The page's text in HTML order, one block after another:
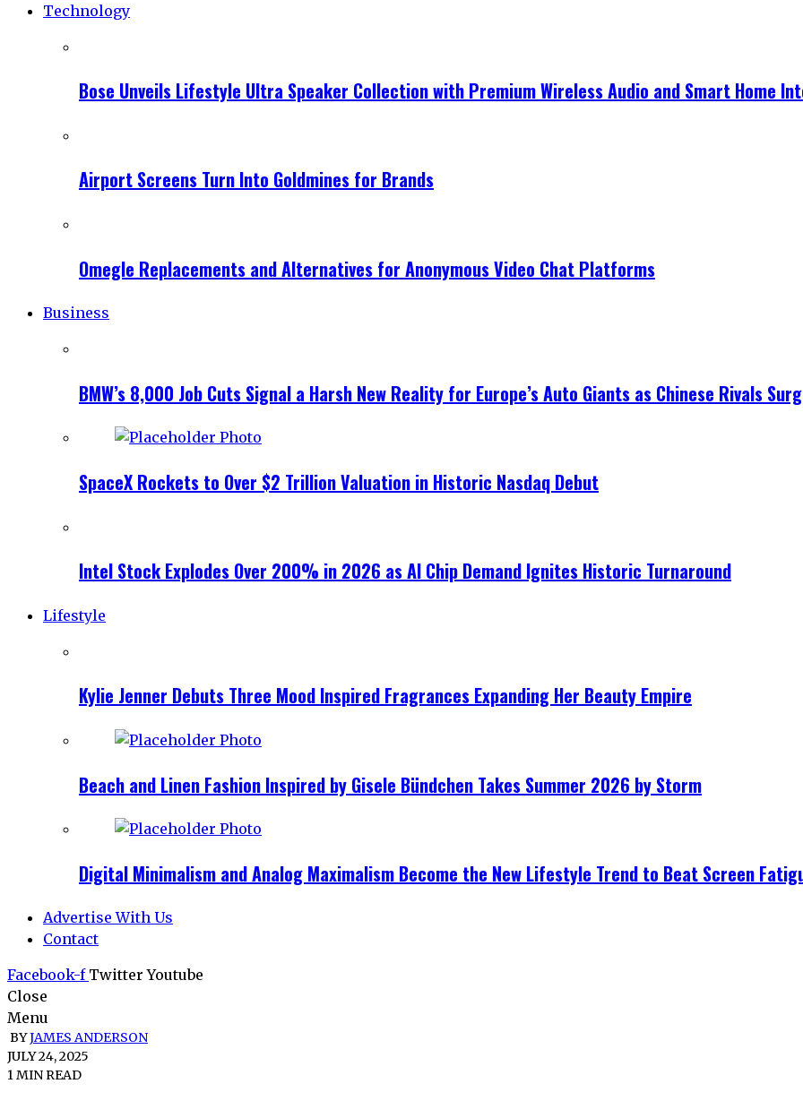
Technology
Bose Unveils Lifestyle Ultra Speaker Collection with Premium Wireless Audio and Smart Home
Airport Screens Turn Into Goldmines for Brands
Omegle Replacements and Alternatives for Anonymous Video Chat Platforms
Business
BMW’s 8,000 Job Cuts Signal a Harsh New Reality for Europe’s Auto Giants as Chinese Rivals
SpaceX Rockets to Over $2 Trillion Valuation in Historic Nasdaq Debut
Intel Stock Explodes Over 200% in 2026 as AI Chip Demand Ignites Historic Turnaround
Lifestyle
Kylie Jenner Debuts Three Mood Inspired Fragrances Expanding Her Beauty Empire
Beach and Linen Fashion Inspired by Gisele Bündchen Takes Summer 2026 by Storm
Digital Minimalism and Analog Maximalism Become the New Lifestyle Trend to Beat Screen
Advertise With Us
Contact
Facebook-f Twitter Youtube
Close
Menu
BYJAMES ANDERSON
JULY 24, 2025
1 MIN READ